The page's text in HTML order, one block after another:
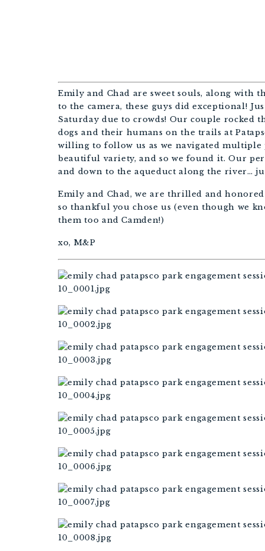
Emily and Chad are sweet souls, along with
to the camera, these guys did exceptional!
Saturday due to crowds! Our couple rocked
dogs and their humans on the trails at
willing to follow us as we navigated multiple
beautiful variety, and so we found it. Our
and down to the aqueduct along the river…
Emily and Chad, we are thrilled and
so thankful you chose us (even though we
them too and Camden!)
xo, M&P